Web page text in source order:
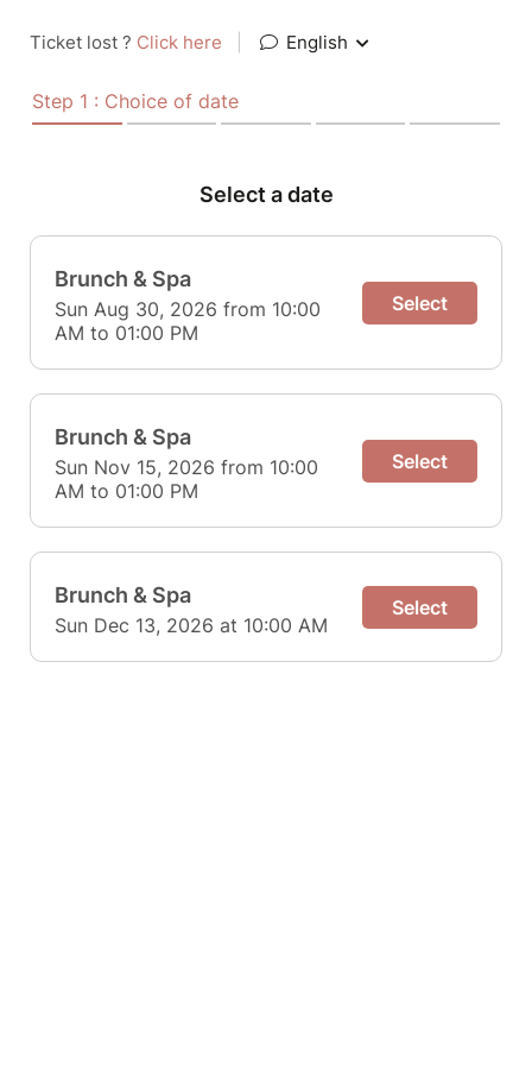
Ticket lost ? Click here English
Step 1 : Choice of date
Select a date
Brunch & Spa
Sun Aug 30, 2026 from 10:00
AM to 01:00 PM
Select
Brunch & Spa
Sun Nov 15, 2026 from 10:00
AM to 01:00 PM
Select
Brunch & Spa
Sun Dec 13, 2026 at 10:00 AM
Select